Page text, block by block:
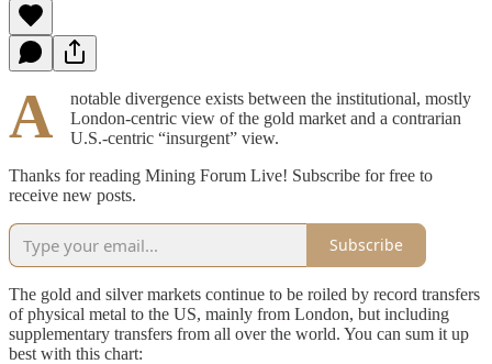
A
notable divergence exists between the institutional, mostly
London-centric view of the gold market and a contrarian
U.S.-centric “insurgent” view.
Thanks for reading Mining Forum Live! Subscribe for free to
receive new posts.
Subscribe
The gold and silver markets continue to be roiled by record transfers
of physical metal to the US, mainly from London, but including
supplementary transfers from all over the world. You can sum it up
best with this chart: